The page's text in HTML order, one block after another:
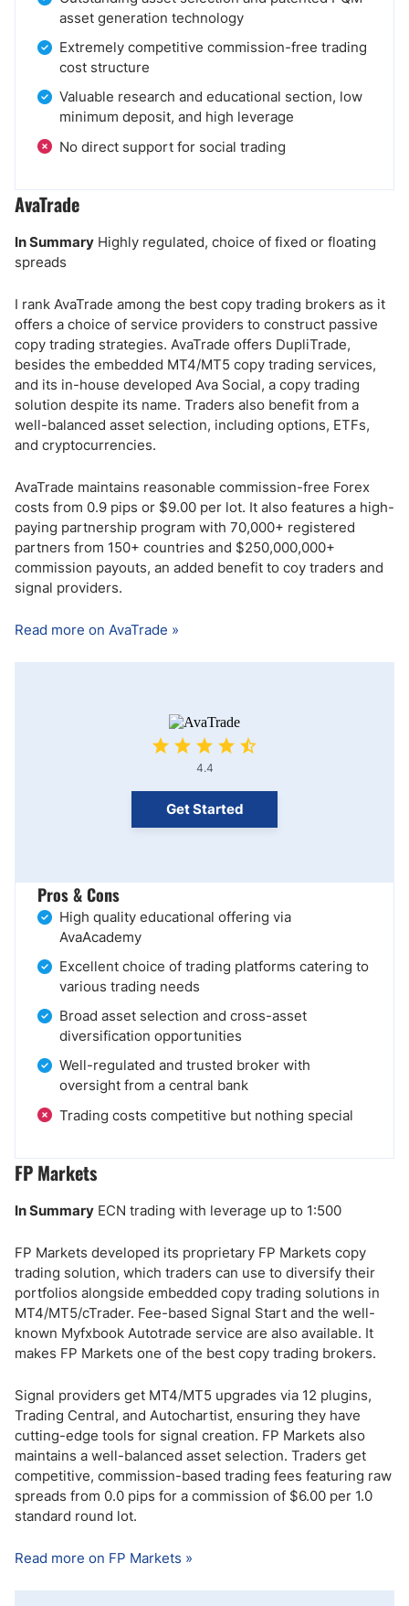
asset generation technology
Extremely competitive commission-free trading
cost structure
Valuable research and educational section, low
minimum deposit, and high leverage
No direct support for social trading
AvaTrade
In Summary Highly regulated, choice of fixed or floating
spreads
I rank AvaTrade among the best copy trading brokers as it
offers a choice of service providers to construct passive
copy trading strategies. AvaTrade offers DupliTrade,
besides the embedded MT4/MT5 copy trading services,
and its in-house developed Ava Social, a copy trading
solution despite its name. Traders also benefit from a
well-balanced asset selection, including options, ETFs,
and cryptocurrencies.
AvaTrade maintains reasonable commission-free Forex
costs from 0.9 pips or $9.00 per lot. It also features a high-
paying partnership program with 70,000+ registered
partners from 150+ countries and $250,000,000+
commission payouts, an added benefit to coy traders and
signal providers.
Read more on AvaTrade »
4.4
Get Started
Pros & Cons
High quality educational offering via
AvaAcademy
Excellent choice of trading platforms catering to
various trading needs
Broad asset selection and cross-asset
diversification opportunities
Well-regulated and trusted broker with
oversight from a central bank
Trading costs competitive but nothing special
FP Markets
In Summary ECN trading with leverage up to 1:500
FP Markets developed its proprietary FP Markets copy
trading solution, which traders can use to diversify their
portfolios alongside embedded copy trading solutions in
MT4/MT5/cTrader. Fee-based Signal Start and the well-
known Myfxbook Autotrade service are also available. It
makes FP Markets one of the best copy trading brokers.
Signal providers get MT4/MT5 upgrades via 12 plugins,
Trading Central, and Autochartist, ensuring they have
cutting-edge tools for signal creation. FP Markets also
maintains a well-balanced asset selection. Traders get
competitive, commission-based trading fees featuring raw
spreads from 0.0 pips for a commission of $6.00 per 1.0
standard round lot.
Read more on FP Markets »